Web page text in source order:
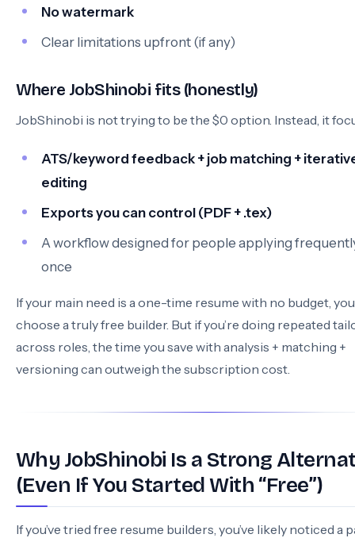
No watermark
Clear limitations upfront (if any)
Where JobShinobi fits (honestly)
JobShinobi is not trying to be the $0 option. Instead, it
ATS/keyword feedback + job matching +
editing
Exports you can control (PDF + .tex)
A workflow designed for people applying
once
If your main need is a one-time resume with no budget,
choose a truly free builder. But if you’re doing repeated
across roles, the time you save with analysis + matching +
versioning can outweigh the subscription cost.
Why JobShinobi Is a Strong
(Even If You Started With “Free”)
If you’ve tried free resume builders, you’ve likely noticed a